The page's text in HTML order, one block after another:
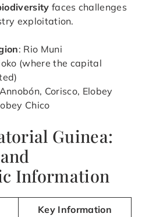
faces challenges
exploitation.
: Rio Muni
(where the capital
Corisco, Elobey
Chico
Guinea:
Information
Key Information